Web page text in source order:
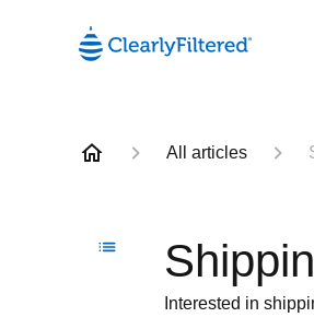
All articles
Interested in